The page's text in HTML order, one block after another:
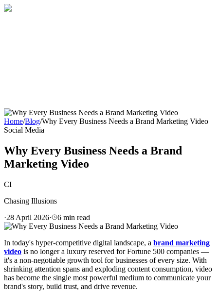
Home/Blog/Why Every Business Needs a Brand Marketing Video
Social Media
Why Every Business Needs a Brand
Marketing Video
CI
Chasing Illusions
·28 April 2026· 6 min read
In today's hyper-competitive digital landscape, a brand marketing
video is no longer a luxury reserved for Fortune 500 companies —
it's a non-negotiable growth tool for businesses of every size. With
shrinking attention spans and exploding content consumption, video
has become the single most powerful medium to communicate your
brand's story, build trust, and drive revenue.